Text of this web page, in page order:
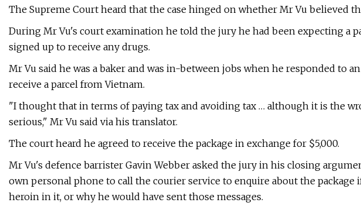
The Supreme Court heard that the case hinged on whether Mr Vu believed
During Mr Vu's court examination he told the jury he had been expecting a
signed up to receive any drugs.
Mr Vu said he was a baker and was in-between jobs when he responded to
receive a parcel from Vietnam.
"I thought that in terms of paying tax and avoiding tax … although it is the
serious," Mr Vu said via his translator.
The court heard he agreed to receive the package in exchange for $5,000.
Mr Vu's defence barrister Gavin Webber asked the jury in his closing
own personal phone to call the courier service to enquire about the package
heroin in it, or why he would have sent those messages.